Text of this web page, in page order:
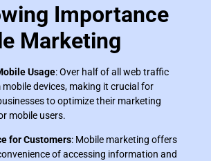
Importance
Marketing
Usage: Over half of all web traffic
devices, making it crucial for
to optimize their marketing
mobile users.
for Customers: Mobile marketing offers
of accessing information and